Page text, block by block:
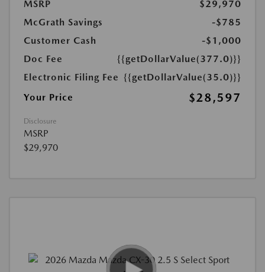
MSRP
$29,970
McGrath Savings
-$785
Customer Cash
-$1,000
Doc Fee
{{getDollarValue(377.0)}}
Electronic Filing Fee {{getDollarValue(35.0)}}
Your Price
$28,597
Disclosure
MSRP
$29,970